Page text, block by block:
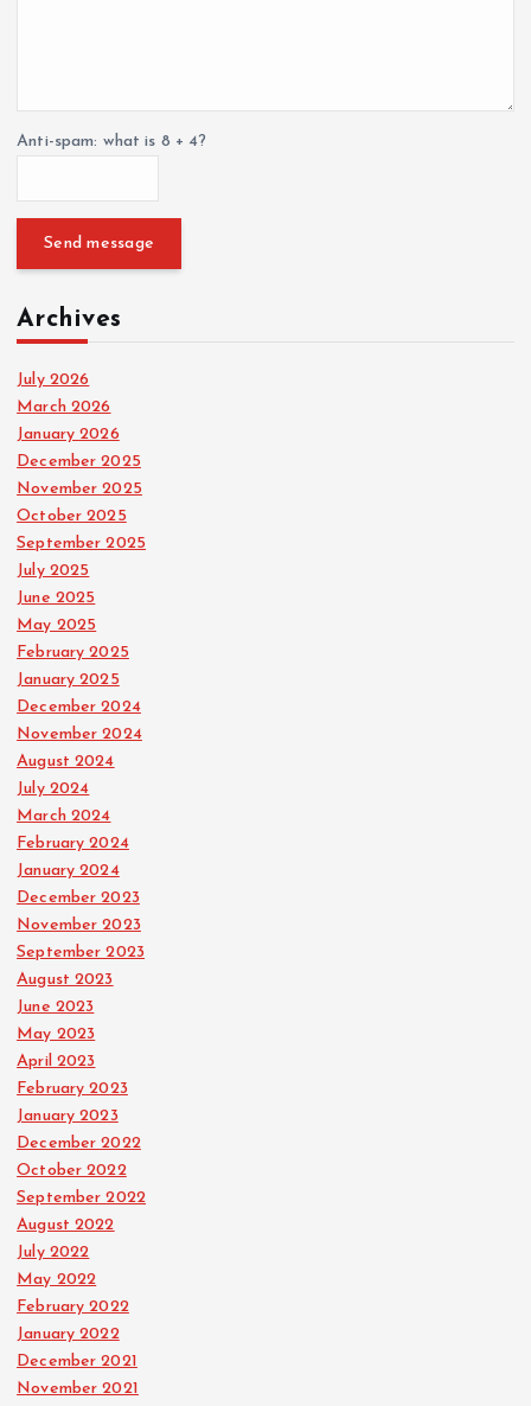
Anti-spam: what is 8 + 4?
Send message
Archives
July 2026
March 2026
January 2026
December 2025
November 2025
October 2025
September 2025
July 2025
June 2025
May 2025
February 2025
January 2025
December 2024
November 2024
August 2024
July 2024
March 2024
February 2024
January 2024
December 2023
November 2023
September 2023
August 2023
June 2023
May 2023
April 2023
February 2023
January 2023
December 2022
October 2022
September 2022
August 2022
July 2022
May 2022
February 2022
January 2022
December 2021
November 2021